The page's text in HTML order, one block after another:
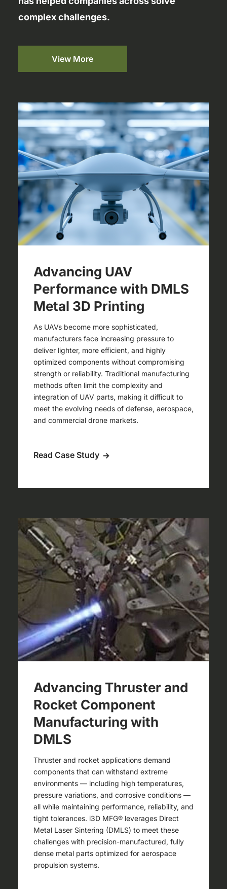
complex challenges.
View More
Advancing UAV
Performance with DMLS
Metal 3D Printing
As UAVs become more sophisticated,
manufacturers face increasing pressure to
deliver lighter, more efficient, and highly
optimized components without compromising
strength or reliability. Traditional manufacturing
methods often limit the complexity and
integration of UAV parts, making it difficult to
meet the evolving needs of defense, aerospace,
and commercial drone markets.
Read Case Study
Advancing Thruster and
Rocket Component
Manufacturing with
DMLS
Thruster and rocket applications demand
components that can withstand extreme
environments — including high temperatures,
pressure variations, and corrosive conditions —
all while maintaining performance, reliability, and
tight tolerances. i3D MFG® leverages Direct
Metal Laser Sintering (DMLS) to meet these
challenges with precision-manufactured, fully
dense metal parts optimized for aerospace
propulsion systems.